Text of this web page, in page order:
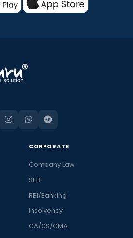
CORPORATE
Company Law
SEBI
RBI/Banking
Insolvency
CA/CS/CMA